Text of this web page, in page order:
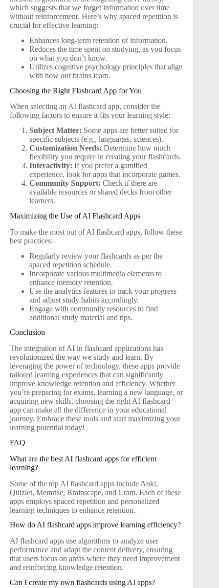
which suggests that we forget information over time
without reinforcement. Here’s why spaced repetition is
crucial for effective learning:
Enhances long-term retention of information.
Reduces the time spent on studying, as you focus
on what you don’t know.
Utilizes cognitive psychology principles that align
with how our brains learn.
Choosing the Right Flashcard App for You
When selecting an AI flashcard app, consider the
following factors to ensure it fits your learning style:
Subject Matter: Some apps are better suited for
specific subjects (e.g., languages, sciences).
Customization Needs: Determine how much
flexibility you require in creating your flashcards.
Interactivity: If you prefer a gamified
experience, look for apps that incorporate games.
Community Support: Check if there are
available resources or shared decks from other
learners.
Maximizing the Use of AI Flashcard Apps
To make the most out of AI flashcard apps, follow these
best practices:
Regularly review your flashcards as per the
spaced repetition schedule.
Incorporate various multimedia elements to
enhance memory retention.
Use the analytics features to track your progress
and adjust study habits accordingly.
Engage with community resources to find
additional study material and tips.
Conclusion
The integration of AI in flashcard applications has
revolutionized the way we study and learn. By
leveraging the power of technology, these apps provide
tailored learning experiences that can significantly
improve knowledge retention and efficiency. Whether
you’re preparing for exams, learning a new language, or
acquiring new skills, choosing the right AI flashcard
app can make all the difference in your educational
journey. Embrace these tools and start maximizing your
learning potential today!
FAQ
What are the best AI flashcard apps for efficient
learning?
Some of the top AI flashcard apps include Anki,
Quizlet, Memrise, Brainscape, and Cram. Each of these
apps employs spaced repetition and personalized
learning techniques to enhance retention.
How do AI flashcard apps improve learning efficiency?
AI flashcard apps use algorithms to analyze user
performance and adapt the content delivery, ensuring
that users focus on areas where they need improvement
and reinforcing knowledge retention.
Can I create my own flashcards using AI apps?